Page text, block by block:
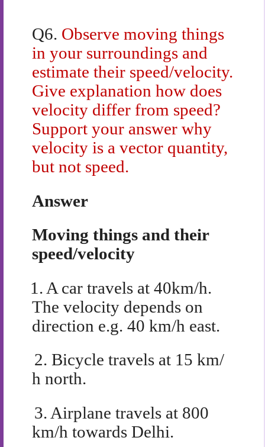
Q6. Observe moving things
in your surroundings and
estimate their speed/velocity.
Give explanation how does
velocity differ from speed?
Support your answer why
velocity is a vector quantity,
but not speed.
Answer
Moving things and their
speed/velocity
1. A car travels at 40km/h.
The velocity depends on
direction e.g. 40 km/h east.
2. Bicycle travels at 15 km/
h north.
3. Airplane travels at 800
km/h towards Delhi.